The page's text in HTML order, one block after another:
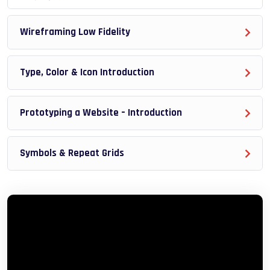
reinforcing everything with went over in the lectures. I
also created a small application the you will be able to
download to help you practice PHP. To top it off, we will
Drupal.
Wireframing Low Fidelity
Type, Color & Icon Introduction
Prototyping a Website – Introduction
Symbols & Repeat Grids